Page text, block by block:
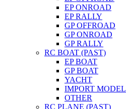
EP ONROAD
EP RALLY
GP OFFROAD
GP ONROAD
GP RALLY
RC BOAT (PAST)
EP BOAT
GP BOAT
YACHT
IMPORT MODEL
OTHER
RC PLANE (PAST)